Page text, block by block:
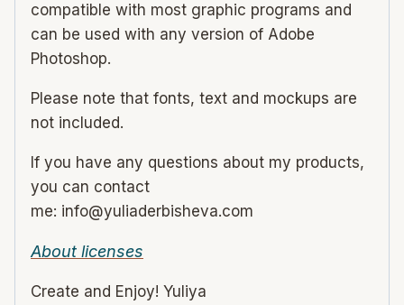
compatible with most graphic programs and
can be used with any version of Adobe
Photoshop.
Please note that fonts, text and mockups are
not included.
If you have any questions about my products,
you can contact
me: info@yuliaderbisheva.com
About licenses
Create and Enjoy! Yuliya